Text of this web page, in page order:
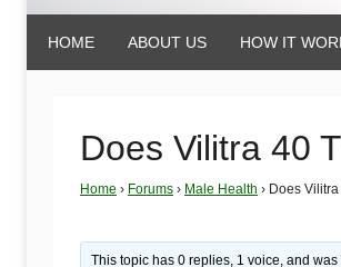
AyuCliniko
Optimum
HOME ABOUT US HOW IT
Does Vilitra 40
Home › Forums › Male Health › Does
This topic has 0 replies, 1 voice, and